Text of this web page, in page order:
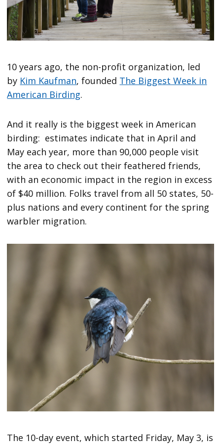
10 years ago, the non-profit organization, led
by Kim Kaufman, founded The Biggest Week in
American Birding.
And it really is the biggest week in American
birding: estimates indicate that in April and
May each year, more than 90,000 people visit
the area to check out their feathered friends,
with an economic impact in the region in excess
of $40 million. Folks travel from all 50 states, 50-
plus nations and every continent for the spring
warbler migration.
The 10-day event, which started Friday, May 3, is